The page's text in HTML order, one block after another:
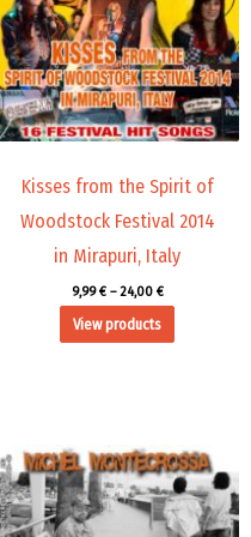
Kisses from the Spirit of
Woodstock Festival 2014
in Mirapuri, Italy
9,99€ – 24,00 €
View products
Price
range:
9,99 €
through
14,00 €